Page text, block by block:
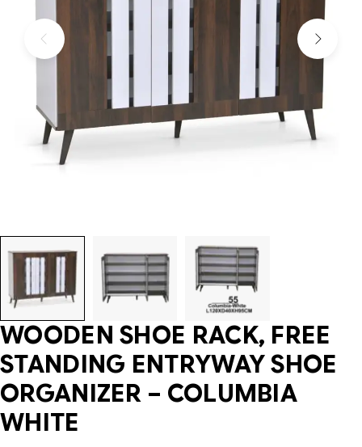
WOODEN SHOE RACK, FREE
STANDING ENTRYWAY SHOE
ORGANIZER – COLUMBIA
WHITE